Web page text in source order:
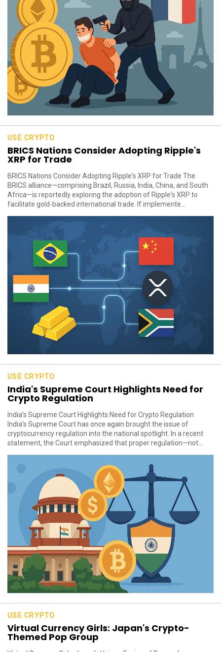
USE CRYPTO
BRICS Nations Consider Adopting Ripple's
XRP for Trade
BRICS Nations Consider Adopting Ripple's XRP for Trade The
BRICS alliance—comprising Brazil, Russia, India, China, and South
Africa—is reportedly exploring the adoption of Ripple's XRP to
facilitate gold-backed international trade. If implemente...
USE CRYPTO
India's Supreme Court Highlights Need for
Crypto Regulation
India’s Supreme Court Highlights Need for Crypto Regulation
India’s Supreme Court has once again brought the issue of
cryptocurrency regulation into the national spotlight. In a recent
statement, the Court emphasized that proper regulation—not...
USE CRYPTO
Virtual Currency Girls: Japan's Crypto-
Themed Pop Group